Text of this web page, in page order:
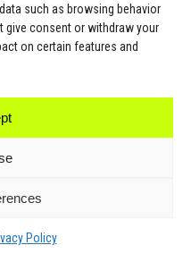
such as browsing behavior
give consent or withdraw your
on certain features and
Policy
Gear ®